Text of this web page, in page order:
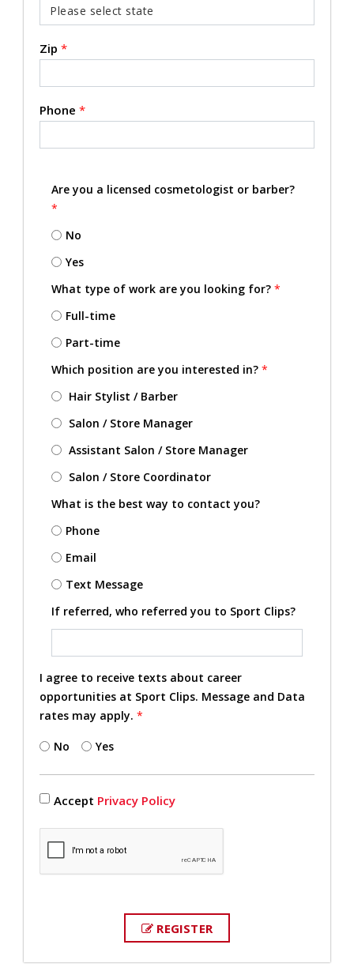
Zip *
Phone *
Are you a licensed cosmetologist or barber?
*
No
Yes
What type of work are you looking for? *
Full-time
Part-time
Which position are you interested in? *
Hair Stylist / Barber
Salon / Store Manager
Assistant Salon / Store Manager
Salon / Store Coordinator
What is the best way to contact you?
Phone
Email
Text Message
If referred, who referred you to Sport Clips?
I agree to receive texts about career
opportunities at Sport Clips. Message and Data
rates may apply. *
No Yes
Accept Privacy Policy
REGISTER